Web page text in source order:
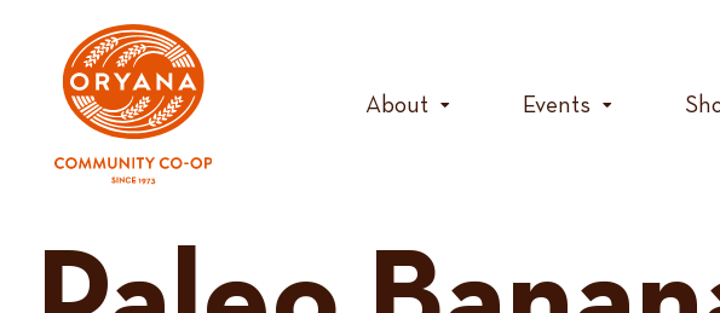
content
About Events